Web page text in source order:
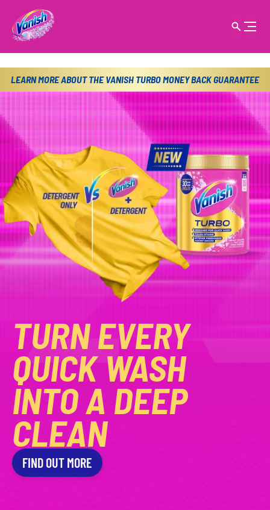
TURN EVERY
QUICK WASH
INTO A DEEP
CLEAN
LEARN MORE ABOUT THE VANISH TURBO MONEY BACK GUARANTEE
FIND OUT MORE